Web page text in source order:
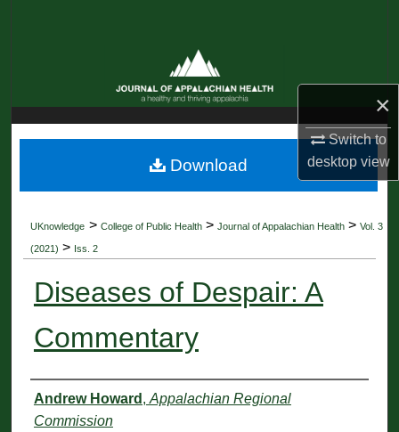
×
Switch to
desktopview
Browse Collections
My Account
About
Digital Commons Network™
UKnowledge > College of Public Health> Journal of Appalachian Health >Vol. 3
(2021) > Iss. 2
Diseases of Despair: A
Commentary
Authors
Andrew Howard , Appalachian Regional
Commission
Download